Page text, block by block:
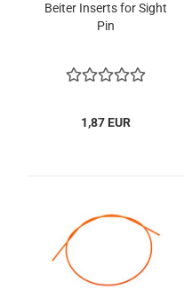
Beiter Inserts for Sight
Pin
1,87 EUR